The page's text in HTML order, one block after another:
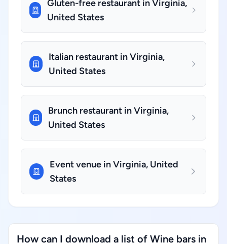
Gluten-free restaurant in Virginia,
United States
Italian restaurant in Virginia,
United States
Brunch restaurant in Virginia,
United States
Event venue in Virginia, United
States
How can I download a list of Wine bars in